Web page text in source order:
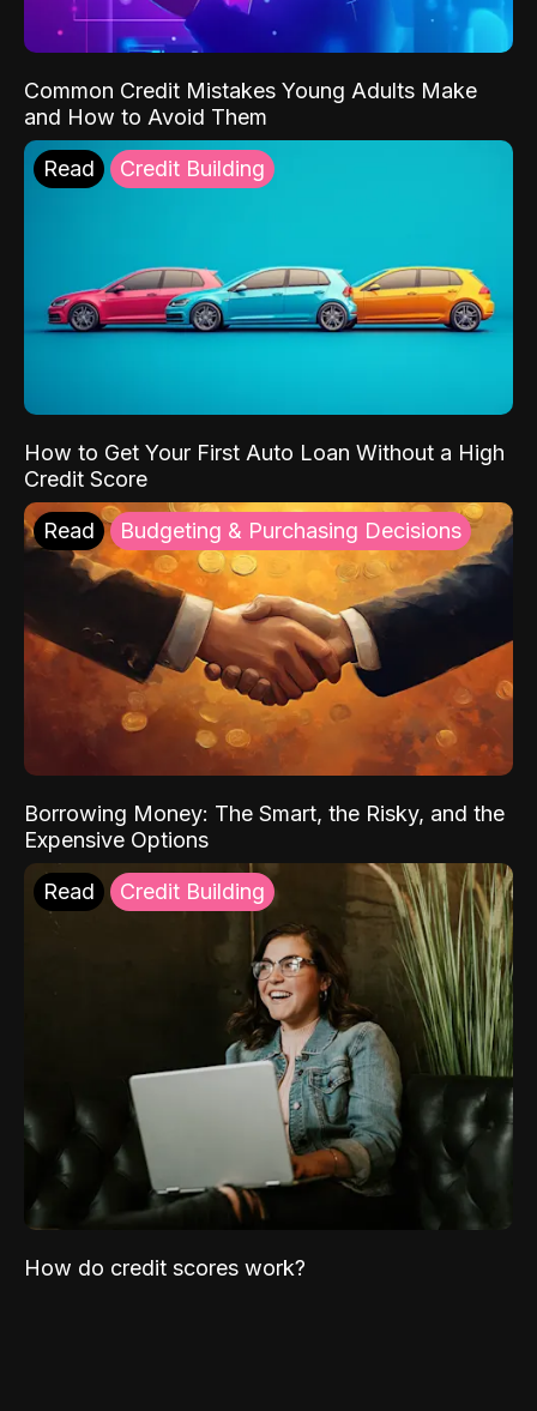
Common Credit Mistakes Young Adults Make
and How to Avoid Them
Read Credit Building
How to Get Your First Auto Loan Without a High
Credit Score
Read Budgeting & Purchasing Decisions
Borrowing Money: The Smart, the Risky, and the
Expensive Options
Read Credit Building
How do credit scores work?